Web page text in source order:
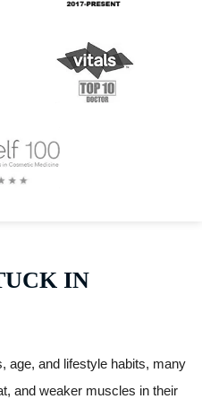
IN
age, and lifestyle habits, many
and weaker muscles in their